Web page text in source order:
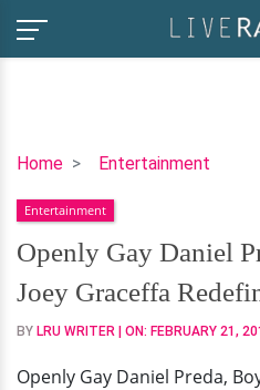
Home Entertainment
Openly
Daniel
Preda,
Boyfriend
Joey
Graceffa
Goals!
Entertainment
Openly Gay Daniel
Joey Graceffa
BY LRU WRITER | ON: FEBRUARY 21,
Openly Gay Daniel Preda,